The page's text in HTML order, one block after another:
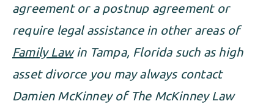
agreement or a postnup agreement or
require legal assistance in other areas of
Family Lawin Tampa, Florida such as high
asset divorce you may always contact
Damien McKinney of The McKinney Law